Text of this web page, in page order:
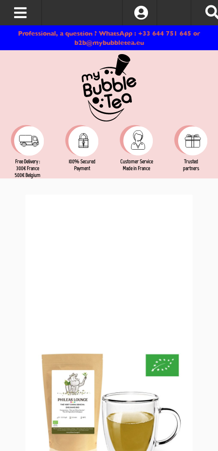
Professional, a question ? WhatsApp : +33 644 751 645 or
b2b@mybubbletea.eu
Free Delivery :
300€ France
500€ Belgium
100% Secured
Payment
Customer Service
Made in France
Trusted
partners
Log In
Organic Sencha Zhejiang Green
Tea
Organic Sencha Zhejiang Green Tea